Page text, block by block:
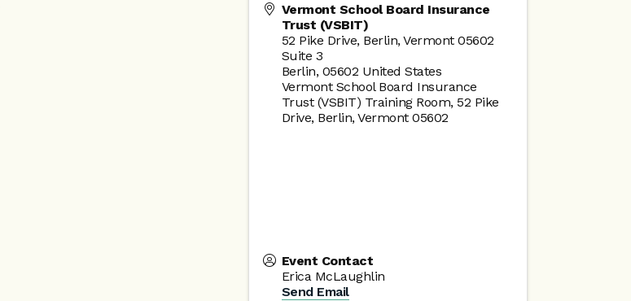
Vermont School Board Insurance
Trust (VSBIT)
52 Pike Drive, Berlin, Vermont 05602
Suite 3
Berlin, 05602 United States
Vermont School Board Insurance
Trust (VSBIT) Training Room, 52 Pike
Drive, Berlin, Vermont 05602
Event Contact
Erica McLaughlin
Send Email